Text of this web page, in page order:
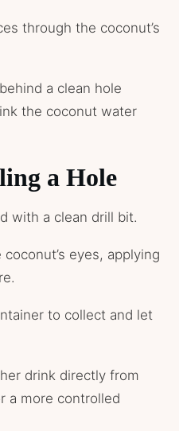
through the coconut’s
a clean hole
the coconut water
a Hole
with a clean drill bit.
eyes, applying
to collect and let
drink directly from
a more controlled